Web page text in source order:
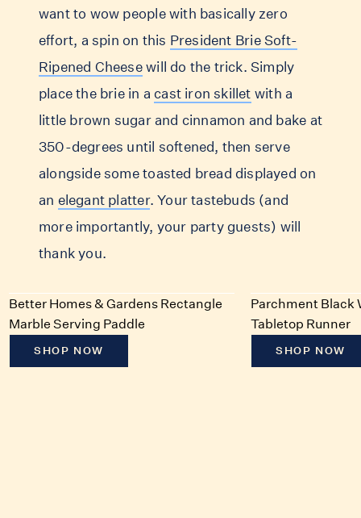
want to wow people with basically zero
effort, a spin on this President Brie Soft-
Ripened Cheesewill do the trick. Simply
place the brie in a cast iron skillet with a
little brown sugar and cinnamon and bake at
350-degrees until softened, then serve
alongside some toasted bread displayed on
an elegant platter. Your tastebuds (and
more importantly, your party guests) will
thank you.
Better Homes & Gardens Rectangle
Marble Serving Paddle
SHOP NOW
Parchment Black
Tabletop Runner
SHOP NOW